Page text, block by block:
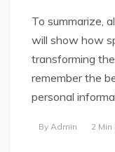
To summarize,
will show how
transforming
remember the
personal
By Admin 2